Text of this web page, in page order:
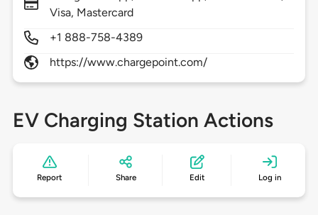
Visa, Mastercard
+1 888-758-4389
https://www.chargepoint.com/
EV Charging Station Actions
Report Share Edit Log in